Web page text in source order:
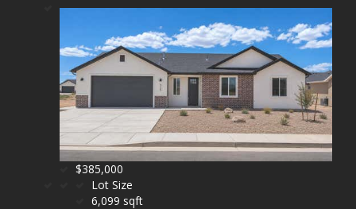
$385,000
Lot Size
6,099 sqft